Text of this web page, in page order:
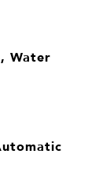
Water